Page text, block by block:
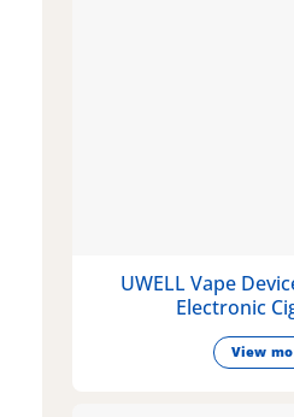
UWELL Vape
Electronic
View